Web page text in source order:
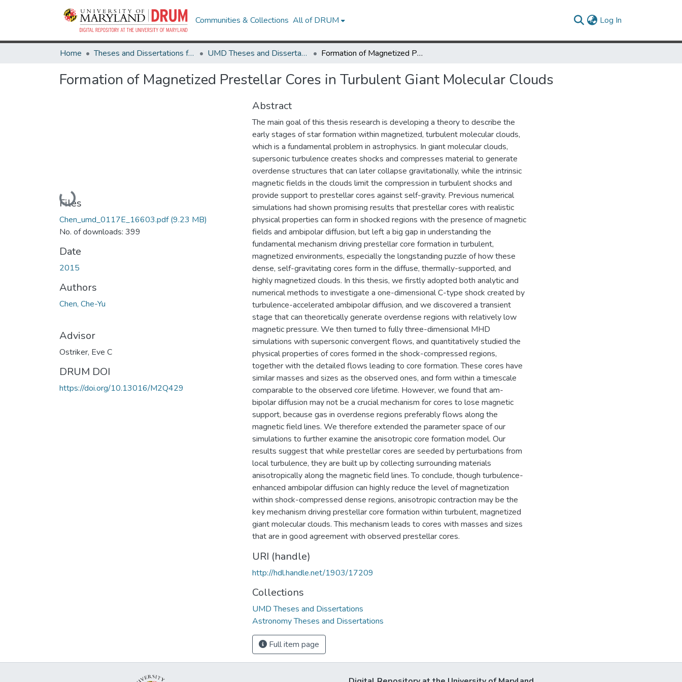
Communities & Collections All of DRUM Log In
Home Theses and Dissertations from UMD UMD Theses and Dissertations Formation of Magnetized Prestellar Cores in Turbulent Giant Molecular Clouds
Formation of Magnetized Prestellar Cores in Turbulent Giant Molecular Clouds
Loading...
Files
Chen_umd_0117E_16603.pdf(9.23 MB)
No. of downloads: 399
Date
2015
Authors
Chen, Che-Yu
Advisor
Ostriker, Eve C
DRUM DOI
https://doi.org/10.13016/M2Q429
Abstract
The main goal of this thesis research is developing a theory to describe the
early stages of star formation within magnetized, turbulent molecular clouds,
which is a fundamental problem in astrophysics. In giant molecular clouds,
supersonic turbulence creates shocks and compresses material to generate
overdense structures that can later collapse gravitationally, while the intrinsic
magnetic fields in the clouds limit the compression in turbulent shocks and
provide support to prestellar cores against self-gravity. Previous numerical
simulations had shown promising results that prestellar cores with realistic
physical properties can form in shocked regions with the presence of magnetic
fields and ambipolar diffusion, but left a big gap in understanding the
fundamental mechanism driving prestellar core formation in turbulent,
magnetized environments, especially the longstanding puzzle of how these
dense, self-gravitating cores form in the diffuse, thermally-supported, and
highly magnetized clouds. In this thesis, we firstly adopted both analytic and
numerical methods to investigate a one-dimensional C-type shock created by
turbulence-accelerated ambipolar diffusion, and we discovered a transient
stage that can theoretically generate overdense regions with relatively low
magnetic pressure. We then turned to fully three-dimensional MHD
simulations with supersonic convergent flows, and quantitatively studied the
physical properties of cores formed in the shock-compressed regions,
together with the detailed flows leading to core formation. These cores have
similar masses and sizes as the observed ones, and form within a timescale
comparable to the observed core lifetime. However, we found that am-
bipolar diffusion may not be a crucial mechanism for cores to lose magnetic
support, because gas in overdense regions preferably flows along the
magnetic field lines. We therefore extended the parameter space of our
simulations to further examine the anisotropic core formation model. Our
results suggest that while prestellar cores are seeded by perturbations from
local turbulence, they are built up by collecting surrounding materials
anisotropically along the magnetic field lines. To conclude, though turbulence-
enhanced ambipolar diffusion can highly reduce the level of magnetization
within shock-compressed dense regions, anisotropic contraction may be the
key mechanism driving prestellar core formation within turbulent, magnetized
giant molecular clouds. This mechanism leads to cores with masses and sizes
that are in good agreement with observed prestellar cores.
URI (handle)
http://hdl.handle.net/1903/17209
Collections
UMD Theses and Dissertations
Astronomy Theses and Dissertations
Full item page